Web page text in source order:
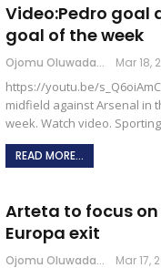
Video:Pedro goal
goal of the week
Ojomu Oluwadamilola Mar 18,
https://youtu.be/
midfield against Arsenal in
week. Watch video.
READ MORE...
Arteta to focus
Europa exit
Ojomu Oluwadamilola Mar 17,